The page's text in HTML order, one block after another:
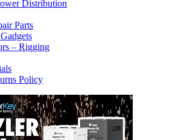
Distribution
Parts
– Rigging
Policy